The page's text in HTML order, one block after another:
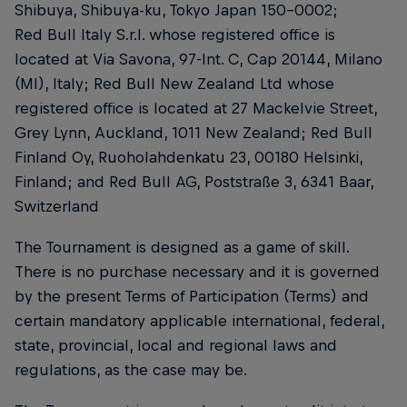
Shibuya, Shibuya-ku, Tokyo Japan 150-0002;
Red Bull Italy S.r.l. whose registered office is
located at Via Savona, 97-Int. C, Cap 20144, Milano
(MI), Italy; Red Bull New Zealand Ltd whose
registered office is located at 27 Mackelvie Street,
Grey Lynn, Auckland, 1011 New Zealand; Red Bull
Finland Oy, Ruoholahdenkatu 23, 00180 Helsinki,
Finland; and Red Bull AG, Poststraße 3, 6341 Baar,
Switzerland
The Tournament is designed as a game of skill.
There is no purchase necessary and it is governed
by the present Terms of Participation (Terms) and
certain mandatory applicable international, federal,
state, provincial, local and regional laws and
regulations, as the case may be.